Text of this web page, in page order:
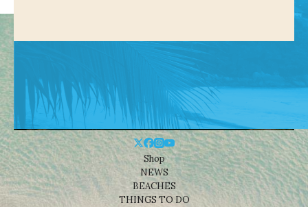
Shop
NEWS
BEACHES
THINGS TO DO